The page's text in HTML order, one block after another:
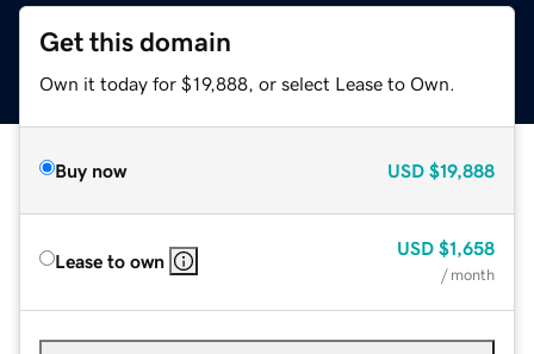
Get this domain
Own it today for $19,888, or select Lease to Own.
Buy now USD $19,888
Lease to own
USD $1,658
/ month